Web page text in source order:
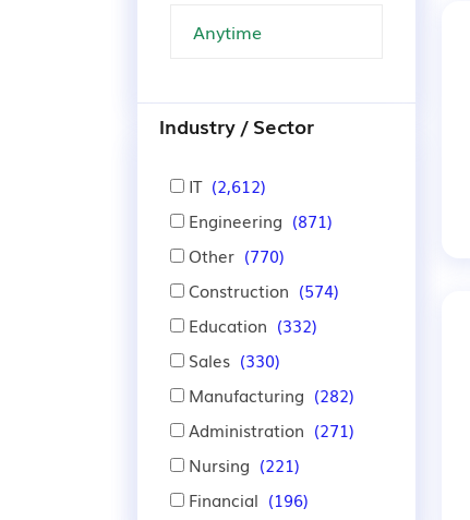
Industry / Sector
IT (2,612)
Engineering (871)
Other (770)
Construction (574)
Education (332)
Sales (330)
Manufacturing (282)
Administration (271)
Nursing (221)
Financial (196)